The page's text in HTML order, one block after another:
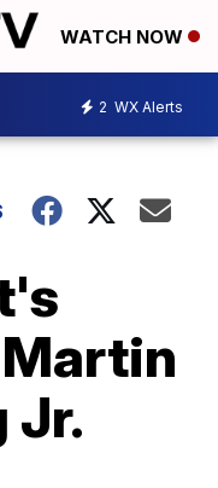
WATCH NOW
2 WX Alerts
Jr.